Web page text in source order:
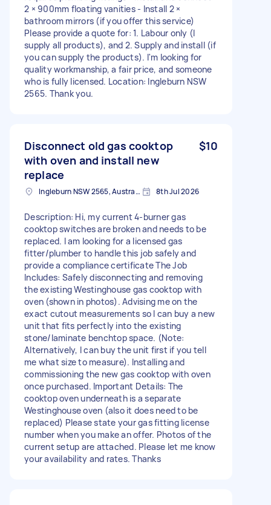
2 × 900mm floating vanities - Install 2 ×
bathroom mirrors (if you offer this service)
Please provide a quote for: 1. Labour only (I
supply all products), and 2. Supply and install (if
you can supply the products). I'm looking for
quality workmanship, a fair price, and someone
who is fully licensed. Location: Ingleburn NSW
2565. Thank you.
Disconnect old gas cooktop
with oven and install new
replace
$10
Ingleburn NSW 2565, Australia 8th Jul 2026
Description: Hi, my current 4-burner gas
cooktop switches are broken and needs to be
replaced. I am looking for a licensed gas
fitter/plumber to handle this job safely and
provide a compliance certificate The Job
Includes: Safely disconnecting and removing
the existing Westinghouse gas cooktop with
oven (shown in photos). Advising me on the
exact cutout measurements so I can buy a new
unit that fits perfectly into the existing
stone/laminate benchtop space. (Note:
Alternatively, I can buy the unit first if you tell
me what size to measure). Installing and
commissioning the new gas cooktop with oven
once purchased. Important Details: The
cooktop oven underneath is a separate
Westinghouse oven (also it does need to be
replaced) Please state your gas fitting license
number when you make an offer. Photos of the
current setup are attached. Please let me know
your availability and rates. Thanks